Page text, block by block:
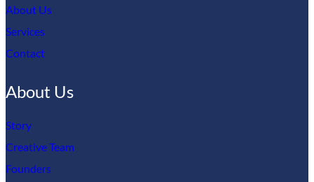
About Us
Services
Contact
About Us
Story
Creative Team
Founders